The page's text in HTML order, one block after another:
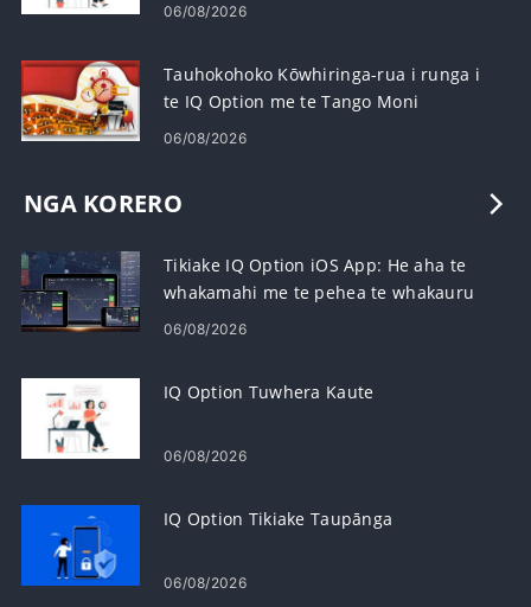
06/08/2026
Tauhokohoko Kōwhiringa-rua i runga i
te IQ Option me te Tango Moni
06/08/2026
NGA KORERO
Tikiake IQ Option iOS App: He aha te
whakamahi me te pehea te whakauru
06/08/2026
IQ Option Tuwhera Kaute
06/08/2026
IQ Option Tikiake Taupānga
06/08/2026